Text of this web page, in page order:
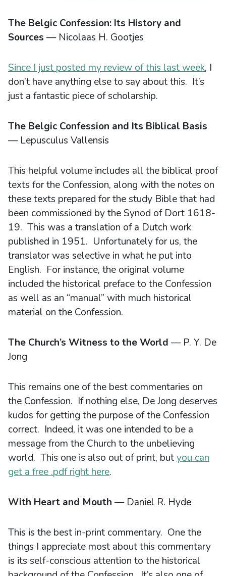
The Belgic Confession: Its History and
Sources — Nicolaas H. Gootjes
Since I just posted my review of this last week, I
don’t have anything else to say about this. It’s
just a fantastic piece of scholarship.
The Belgic Confession and Its Biblical Basis
— Lepusculus Vallensis
This helpful volume includes all the biblical proof
texts for the Confession, along with the notes on
these texts prepared for the study Bible that had
been commissioned by the Synod of Dort 1618-
19. This was a translation of a Dutch work
published in 1951. Unfortunately for us, the
translator was selective in what he put into
English. For instance, the original volume
included the historical preface to the Confession
as well as an “manual” with much historical
material on the Confession.
The Church’s Witness to the World — P. Y. De
Jong
This remains one of the best commentaries on
the Confession. If nothing else, De Jong deserves
kudos for getting the purpose of the Confession
correct. Indeed, it was one intended to be a
message from the Church to the unbelieving
world. This one is also out of print, butyou can
get a free .pdf right here.
With Heart and Mouth — Daniel R. Hyde
This is the best in-print commentary. One the
things I appreciate most about this commentary
is its self-conscious attention to the historical